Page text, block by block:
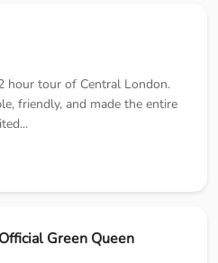
hour tour of Central London.
friendly, and made the entire
Green Queen